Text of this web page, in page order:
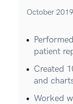
October
patient
Created
and
Worked